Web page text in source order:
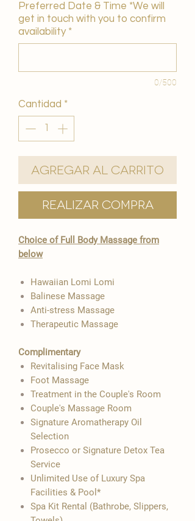
Preferred Date & Time *We will
get in touch with you to confirm
availability *
0/500
Cantidad *
Agregar al carrito
Realizar compra
Choice of Full Body Massage from
below
Hawaiian Lomi Lomi
Balinese Massage
Anti-stress Massage
Therapeutic Massage
Complimentary
Revitalising Face Mask
Foot Massage
Treatment in the Couple's Room
Couple's Massage Room
Signature Aromatherapy Oil
Selection
Prosecco or Signature Detox Tea
Service
Unlimited Use of Luxury Spa
Facilities & Pool*
Spa Kit Rental (Bathrobe, Slippers,